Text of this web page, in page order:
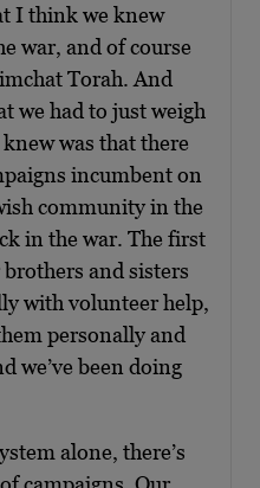
I think we knew
war, and of course
Torah. And
we had to just weigh
was that there
incumbent on
community in the
in the war. The first
and sisters
with volunteer help,
personally and
we’ve been doing
alone, there’s